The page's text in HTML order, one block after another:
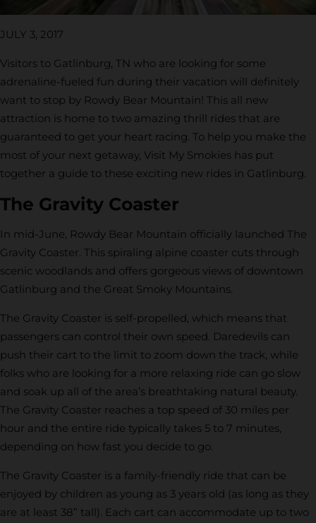
JULY 3, 2017
Visitors to Gatlinburg, TN who are looking for some
adrenaline-fueled fun during their vacation will definitely
want to stop by Rowdy Bear Mountain! This all new
attraction is home to two amazing thrill rides that are
guaranteed to get your heart racing. To help you make the
most of your next getaway, Visit My Smokies has put
together a guide to these exciting new rides in Gatlinburg.
The Gravity Coaster
In mid-June, Rowdy Bear Mountain officially launched The
Gravity Coaster. This spiraling alpine coaster cuts through
scenic woodlands and offers gorgeous views of downtown
Gatlinburg and the Great Smoky Mountains.
The Gravity Coaster is self-propelled, which means that
passengers can control their own speed. Daredevils can
push their cart to the limit to zoom down the track, while
folks who are looking for a more relaxing ride can go slow
and soak up all of the area’s breathtaking natural beauty.
The Gravity Coaster reaches a top speed of 30 miles per
hour and the entire ride typically takes 5 to 7 minutes,
depending on how fast you decide to go.
The Gravity Coaster is a family-friendly ride that can be
enjoyed by children as young as 3 years old (as long as they
are at least 38” tall). Each cart can accommodate up to two